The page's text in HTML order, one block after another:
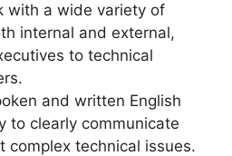
with a wide variety of
internal and external,
to technical
and written English
to clearly communicate
complex technical issues.